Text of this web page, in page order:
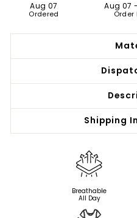
Aug 07
Ordered
Aug 07 -
Order
Shipping
Breathable
All Day